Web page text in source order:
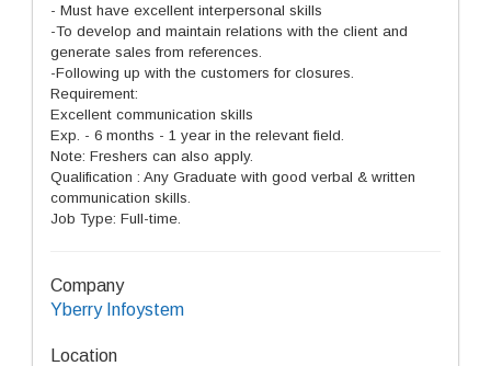
- Must have excellent interpersonal skills
-To develop and maintain relations with the client and
generate sales from references.
-Following up with the customers for closures.
Requirement:
Excellent communication skills
Exp. - 6 months - 1 year in the relevant field.
Note: Freshers can also apply.
Qualification : Any Graduate with good verbal & written
communication skills.
Job Type: Full-time.
Company
Yberry Infoystem
Location